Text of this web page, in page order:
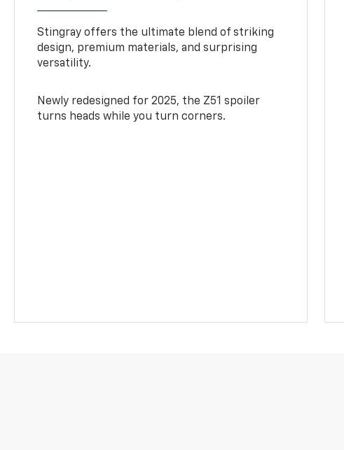
Stingray offers the ultimate blend of striking
design, premium materials, and surprising
versatility.
Newly redesigned for 2025, the Z51 spoiler
turns heads while you turn corners.